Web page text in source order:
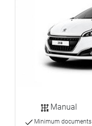
Manual
Minimum documents